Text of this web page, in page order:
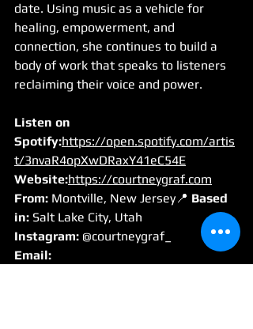
date. Using music as a vehicle for
healing, empowerment, and
connection, she continues to build a
body of work that speaks to listeners
reclaiming their voice and power.
Listen on
Spotify:https://open.spotify.com/artis
t/3nvaR4opXwDRaxY41eC54E
Website:https://courtneygraf.com
From: Montville, New Jersey📍 Based
in: Salt Lake City, Utah
Instagram: @courtneygraf_
Email: